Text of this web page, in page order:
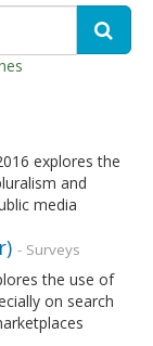
explores the
and
media
- Surveys
the use of
on search